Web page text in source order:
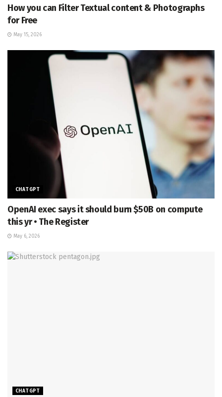
How you can Filter Textual content & Photographs
for Free
May 15, 2026
CHATGPT
OpenAI exec says it should burn $50B on compute
this yr • The Register
May 6, 2026
CHATGPT